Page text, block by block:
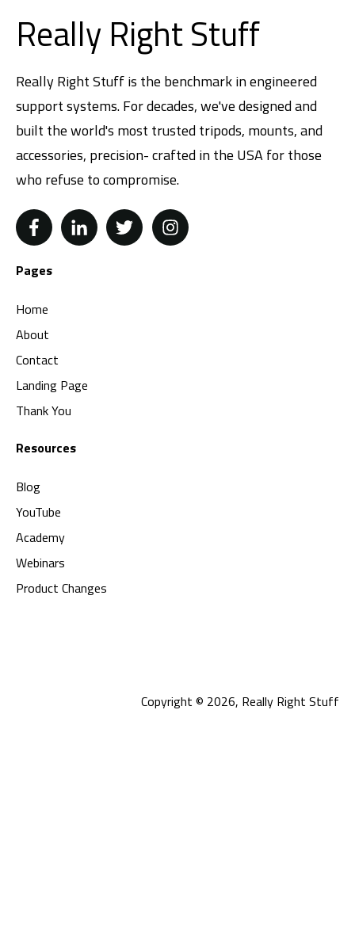
Really Right Stuff
Really Right Stuff is the benchmark in engineered
support systems. For decades, we've designed and
built the world's most trusted tripods, mounts, and
accessories, precision- crafted in the USA for those
who refuse to compromise.
Pages
Home
About
Contact
Landing Page
Thank You
Resources
Blog
YouTube
Academy
Webinars
Product Changes
Copyright © 2026, Really Right Stuff